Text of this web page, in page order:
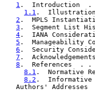
1 .
1.1 .
2 .  MPLS
3 .  Segment
4 .  IANA
5 .
6 .  Security
7 .
8 .
8.1 .
8.2 .
Authors' Addresses